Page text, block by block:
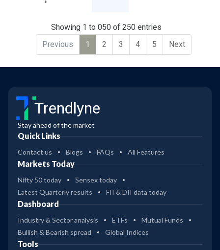
Showing 1 to 050 of 250 entries
Previous
1 2 3 4 5 Next
Trendlyne
Stay ahead of the market
Quick Links
Contact us Blogs FAQs All Features
Markets Today
Nifty 50 today
Sensex today
Latest Quarterly results
FII & DII data today
Dashboard
Industry & Sector analysis ETFs
Mutual Funds
Bullish & Bearish spread
Global Indices
Tools